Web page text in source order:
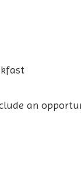
an